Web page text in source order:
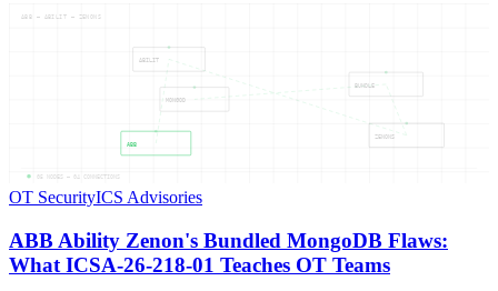
ABB
ABILIT
ZENONS
BUNDLE
MONGOD
ABB — ABILIT — ZENONS
05 NODES — 04 CONNECTIONS
OT SecurityICS Advisories
ABB Ability Zenon's Bundled MongoDB Flaws:
What ICSA-26-218-01 Teaches OT Teams